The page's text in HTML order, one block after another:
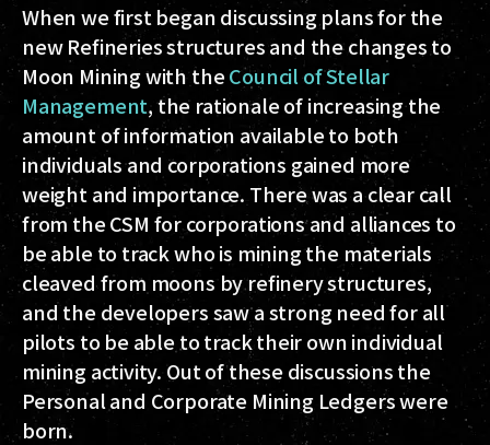
When we first began discussing plans for the
new Refineries structures and the changes to
Moon Mining with theCouncil of Stellar
Management, the rationale of increasing the
amount of information available to both
individuals and corporations gained more
weight and importance. There was a clear call
from the CSM for corporations and alliances to
be able to track who is mining the materials
cleaved from moons by refinery structures,
and the developers saw a strong need for all
pilots to be able to track their own individual
mining activity. Out of these discussions the
Personal and Corporate Mining Ledgers were
born.